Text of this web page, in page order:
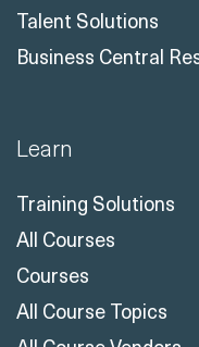
Talent Solutions
Business Central
Learn
Training Solutions
All Courses
Courses
All Course Topics